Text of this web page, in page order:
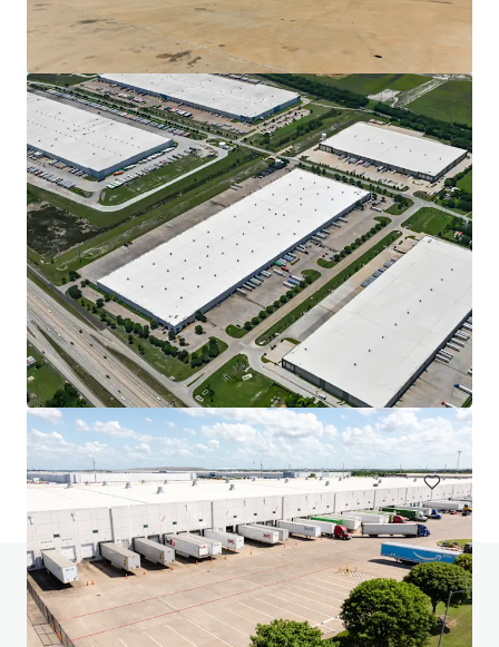
1102 Carrier
1102 West Carrier Parkway, Grand Prairie, TX, 75050, US
16,387 m²
Industrial & Logistics Under Contract
Do you have any questions? visit our FAQ page